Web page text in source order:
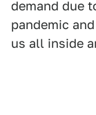
demand due
pandemic
us all inside